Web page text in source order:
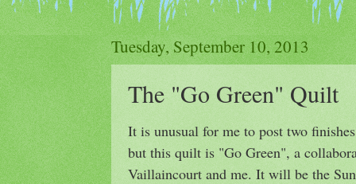
Tuesday, September 10, 2013
The "Go Green" Quilt
It is unusual for me to post two
but this quilt is "Go Green", a
Vaillaincourt and me. It will be the